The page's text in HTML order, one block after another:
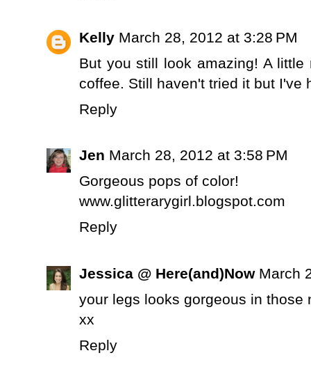
Kelly March 28, 2012 at 3:28 PM
But you still look amazing! A
coffee. Still haven't tried it but I've
Reply
Jen March 28, 2012 at 3:58 PM
Gorgeous pops of color!
www.glitterarygirl.blogspot.com
Reply
Jessica @ Here(and)Now March
your legs looks gorgeous in
xx
Reply